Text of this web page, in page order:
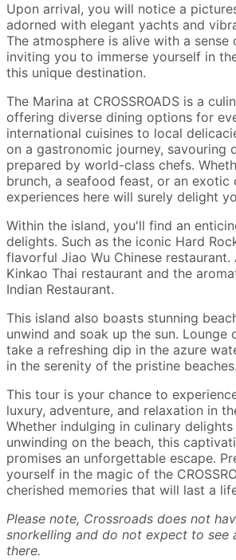
Upon arrival, you will notice a
adorned with elegant yachts and
The atmosphere is alive with a sense
inviting you to immerse yourself in
this unique destination.
The Marina at CROSSROADS is a
offering diverse dining options for
international cuisines to local
on a gastronomic journey, savouring
prepared by world-class chefs.
brunch, a seafood feast, or an exotic
experiences here will surely delight
Within the island, you'll find an
delights. Such as the iconic Hard
flavorful Jiao Wu Chinese restaurant.
Kinkao Thai restaurant and the
Indian Restaurant.
This island also boasts stunning
unwind and soak up the sun. Lounge
take a refreshing dip in the azure
in the serenity of the pristine beaches.
This tour is your chance to
luxury, adventure, and relaxation in
Whether indulging in culinary
unwinding on the beach, this
promises an unforgettable escape.
yourself in the magic of the
cherished memories that will last a
Please note, Crossroads does not
snorkelling and do not expect to see
there.